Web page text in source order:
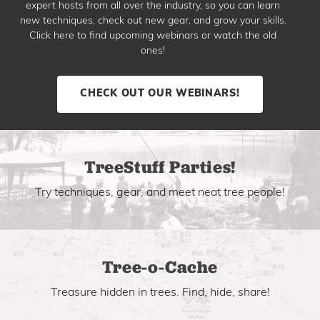
expert hosts from all over the industry, so you can learn
new techniques, check out new gear, and grow your skills.
Click here to find upcoming webinars or watch the old
ones!
CHECK OUT OUR WEBINARS!
TreeStuff Parties!
Try techniques, gear, and meet neat tree people!
Tree-o-Cache
Treasure hidden in trees. Find, hide, share!